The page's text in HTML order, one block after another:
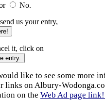
No.
us your entry,
it, click on
like to see some more
links on Albury-
on the Web Ad page